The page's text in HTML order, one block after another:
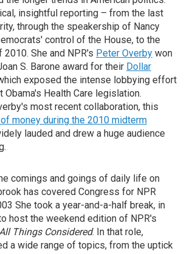
insightful reporting – from the last
through the speakership of Nancy
control of the House, to the
She and NPR's Peter Overby won
S. Barone award for their Dollar
exposed the intense lobbying effort
Obama's Health Care legislation.
most recent collaboration, this
money during the 2010 midterm
lauded and drew a huge audience
comings and goings of daily life on
has covered Congress for NPR
She took a year-and-a-half break, in
host the weekend edition of NPR's
Things Considered. In that role,
a wide range of topics, from the uptick